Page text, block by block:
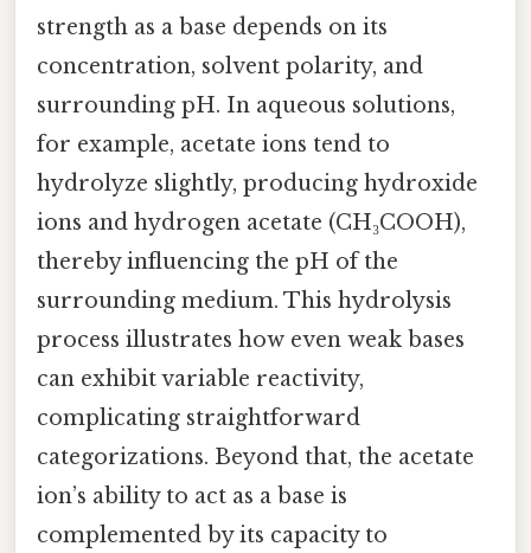
strength as a base depends on its
concentration, solvent polarity, and
surrounding pH. In aqueous solutions,
for example, acetate ions tend to
hydrolyze slightly, producing hydroxide
ions and hydrogen acetate (CH₃COOH),
thereby influencing the pH of the
surrounding medium. This hydrolysis
process illustrates how even weak bases
can exhibit variable reactivity,
complicating straightforward
categorizations. Beyond that, the acetate
ion’s ability to act as a base is
complemented by its capacity to